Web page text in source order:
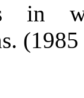
in
(1985